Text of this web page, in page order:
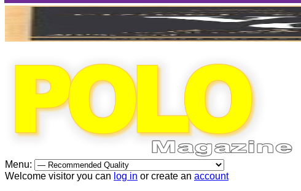
Menu:
Welcome visitor you can log in or create an account